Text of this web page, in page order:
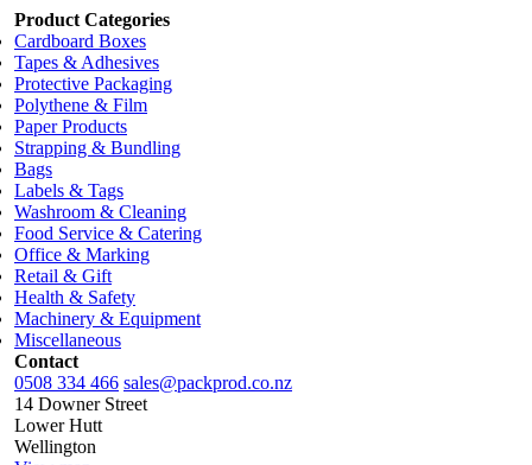
Product Categories
Cardboard Boxes
Tapes & Adhesives
Protective Packaging
Polythene & Film
Paper Products
Strapping & Bundling
Bags
Labels & Tags
Washroom & Cleaning
Food Service & Catering
Office & Marking
Retail & Gift
Health & Safety
Machinery & Equipment
Miscellaneous
Contact
0508 334 466 sales@packprod.co.nz
14 Downer Street
Lower Hutt
Wellington